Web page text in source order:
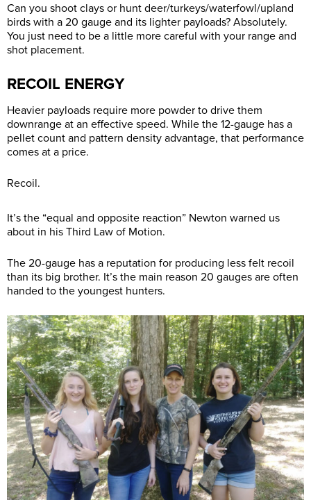
Can you shoot clays or hunt deer/turkeys/waterfowl/upland
birds with a 20 gauge and its lighter payloads? Absolutely.
You just need to be a little more careful with your range and
shot placement.
RECOIL ENERGY
Heavier payloads require more powder to drive them
downrange at an effective speed. While the 12-gauge has a
pellet count and pattern density advantage, that performance
comes at a price.
Recoil.
It’s the “equal and opposite reaction” Newton warned us
about in his Third Law of Motion.
The 20-gauge has a reputation for producing less felt recoil
than its big brother. It’s the main reason 20 gauges are often
handed to the youngest hunters.